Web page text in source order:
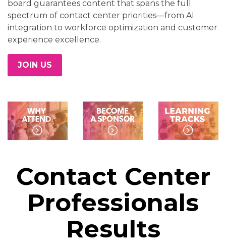
board guarantees content that spans the full
spectrum of contact center priorities—from AI
integration to workforce optimization and customer
experience excellence.
JOIN US
Contact Center
Professionals
Results